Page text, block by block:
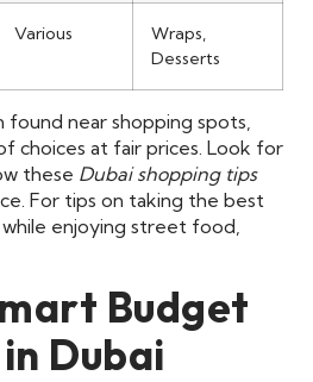
Various
Wraps,
Desserts
near shopping spots,
choices at fair prices. Look for
these Dubai shopping tips
For tips on taking the best
enjoying street food,
Budget
Dubai